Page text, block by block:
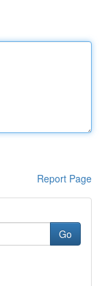
Report Page
Go